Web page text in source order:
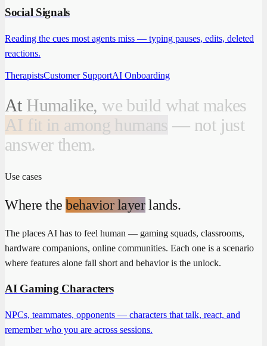
Social Signals
Reading the cues most agents miss — typing pauses, edits, deleted
reactions.
TherapistsCustomer SupportAI Onboarding
At Humalike, we build what makes
AI fit in among humans — not just
answer them.
Use cases
Where the behavior layer lands.
The places AI has to feel human — gaming squads, classrooms,
hardware companions, online communities. Each one is a scenario
where features alone fall short and behavior is the unlock.
AI Gaming Characters
NPCs, teammates, opponents — characters that talk, react, and
remember who you are across sessions.